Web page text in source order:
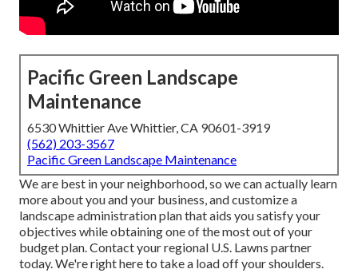
Pacific Green Landscape
Maintenance
6530 Whittier Ave Whittier, CA 90601-3919
(562) 203-3567
Pacific Green Landscape Maintenance
We are best in your neighborhood, so we can actually learn
more about you and your business, and customize a
landscape administration plan that aids you satisfy your
objectives while obtaining one of the most out of your
budget plan. Contact your regional U.S. Lawns partner
today. We're right here to take a load off your shoulders.